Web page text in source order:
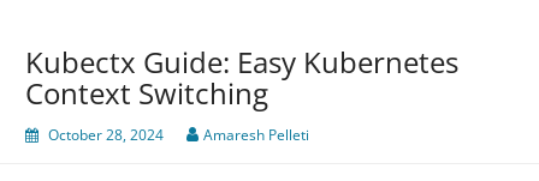
Kubectx Guide: Easy Kubernetes
Context Switching
October 28, 2024 Amaresh Pelleti